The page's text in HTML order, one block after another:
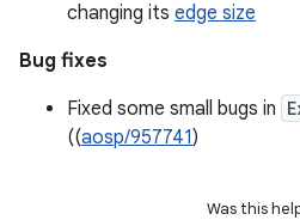
changing its edge size
Bug fixes
Fixed some small bugs in
((aosp/957741)
Was this